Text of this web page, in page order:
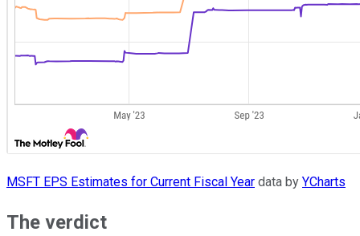
MSFT EPS Estimates for Current Fiscal Year data by YCharts
The verdict